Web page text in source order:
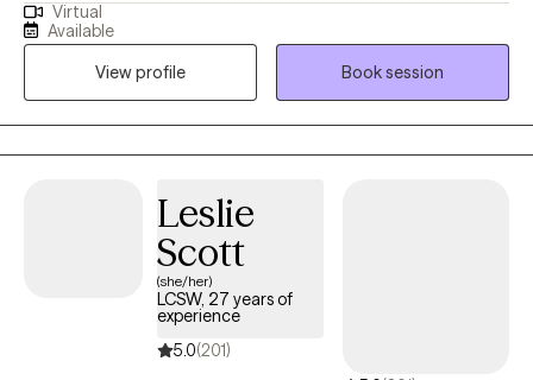
circumstances. I enjoy learning about your past circumstances,
ways of thinking, and current situation to find the best way to
move forward to achieve progress and find peace.
Virtual
Available
View profile
Book session
Leslie
Scott
(she/her)
LCSW, 27 years of
experience
5.0(201)